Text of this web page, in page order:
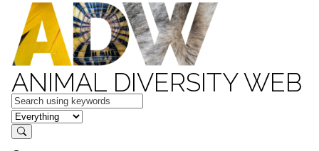
ANIMAL DIVERSITY WEB
Keywords
in feature
Search